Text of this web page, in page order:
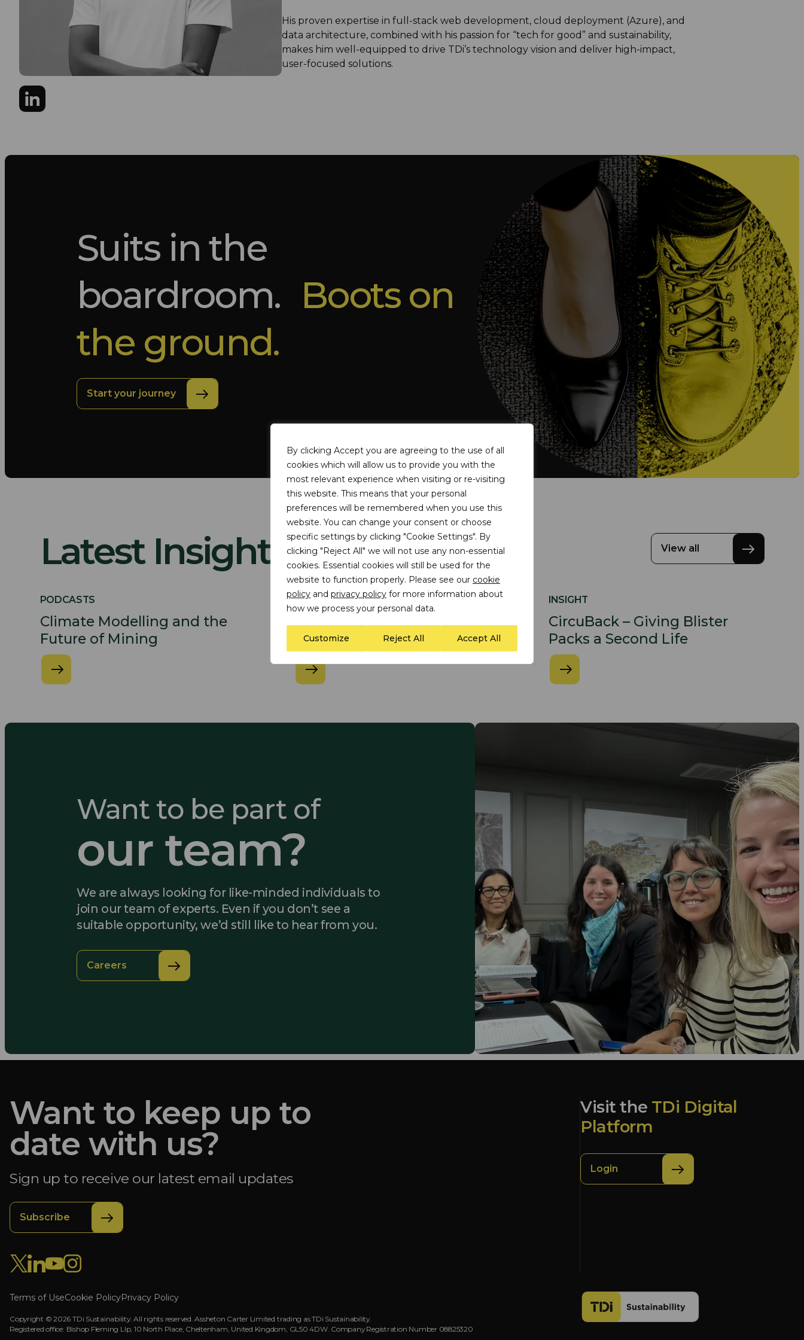
By clicking Accept you are agreeing to the use of all
cookies which will allow us to provide you with the
most relevant experience when visiting or re-visiting
this website. This means that your personal
preferences will be remembered when you use this
website. You can change your consent or choose
specific settings by clicking "Cookie Settings". By
clicking "Reject All" we will not use any non-essential
cookies. Essential cookies will still be used for the
website to function properly. Please see our cookie
policy and privacy policy for more information about
how we process your personal data.
Customize Reject All Accept All
His proven expertise in full-stack web development, cloud deployment (Azure), and
data architecture, combined with his passion for “tech for good” and sustainability,
makes him well-equipped to drive TDi’s technology vision and deliver high-impact,
user-focused solutions.
Suits in the
boardroom. Boots on
the ground.
Start your journey
Latest Insights View all
PODCASTS
Climate Modelling and the
Future of Mining
INSIGHT
​TDi Article in The Global
Finance Magazine
INSIGHT
CircuBack – Giving Blister
Packs a Second Life​
Want to be part of
our team?
We are always looking for like-minded individuals to
join our team of experts. Even if you don’t see a
suitable opportunity, we’d still like to hear from you.
Careers
Want to keep up to
date with us?
Sign up to receive our latest email updates
Subscribe
Visit the TDi Digital
Platform
Login
Terms of UseCookie PolicyPrivacy Policy
Copyright © 2026 TDi Sustainability. All rights reserved. Assheton Carter Limited trading as TDi Sustainability.
Registered office: Bishop Fleming Llp, 10 North Place, Cheltenham, United Kingdom, GL50 4DW. Company Registration Number 08825320